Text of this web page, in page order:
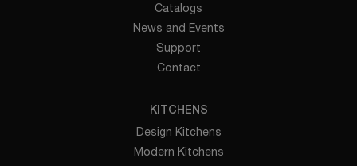
Catalogs
News and Events
Support
Contact
KITCHENS
Design Kitchens
Modern Kitchens